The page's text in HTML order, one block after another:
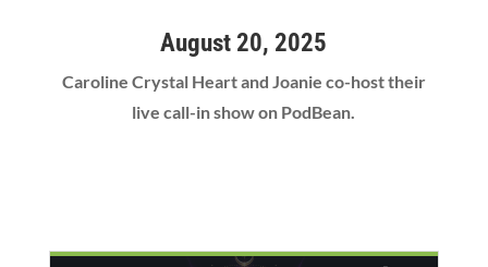
August 20, 2025
Caroline Crystal Heart and Joanie co-host their
live call-in show on PodBean.